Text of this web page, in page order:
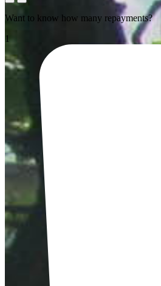
Want to know how many repayments?
1